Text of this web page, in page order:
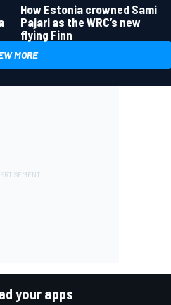
How Estonia crowned Sami
Pajari as the WRC’s new
flying Finn
MORE
your apps